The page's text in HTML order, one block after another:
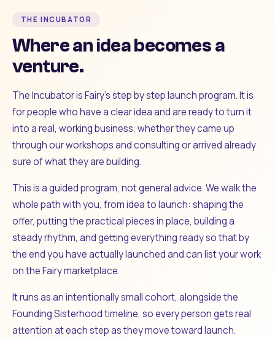
THE INCUBATOR
Where an idea becomes a
venture.
The Incubator is Fairy's step by step launch program. It is
for people who have a clear idea and are ready to turn it
into a real, working business, whether they came up
through our workshops and consulting or arrived already
sure of what they are building.
This is a guided program, not general advice. We walk the
whole path with you, from idea to launch: shaping the
offer, putting the practical pieces in place, building a
steady rhythm, and getting everything ready so that by
the end you have actually launched and can list your work
on the Fairy marketplace.
It runs as an intentionally small cohort, alongside the
Founding Sisterhood timeline, so every person gets real
attention at each step as they move toward launch.